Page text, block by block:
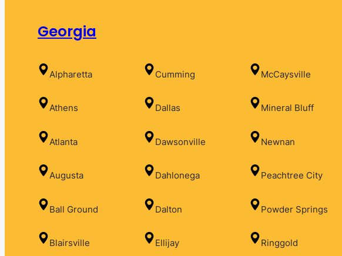
Georgia
Alpharetta
Athens
Atlanta
Augusta
Ball Ground
Blairsville
Cumming
Dallas
Dawsonville
Dahlonega
Dalton
Ellijay
McCaysville
Mineral Bluff
Newnan
Peachtree City
Powder Springs
Ringgold